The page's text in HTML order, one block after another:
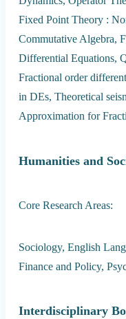
Fixed Point Theory :
Commutative Algebra,
Differential Equations,
Fractional order
in DEs, Theoretical
Approximation for
Humanities and
Core Research Areas:
Sociology, English
Finance and Policy,
Interdisciplinary